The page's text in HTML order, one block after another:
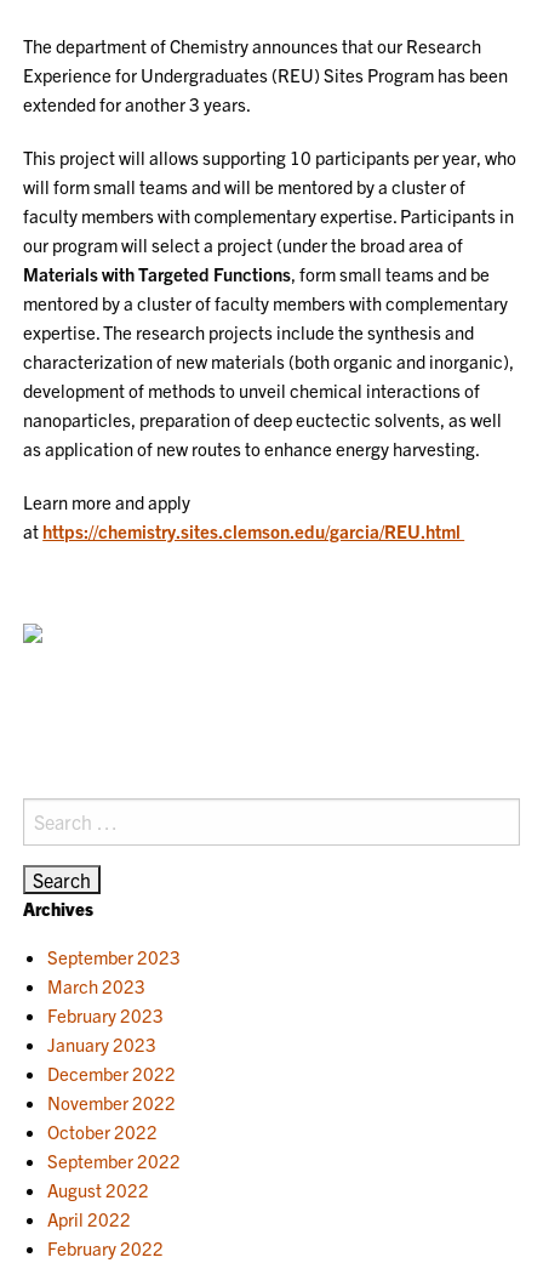
The department of Chemistry announces that our Research
Experience for Undergraduates (REU) Sites Program has been
extended for another 3 years.
This project will allows supporting 10 participants per year, who
will form small teams and will be mentored by a cluster of
faculty members with complementary expertise. Participants in
our program will select a project (under the broad area of
Materials with Targeted Functions , form small teams and be
mentored by a cluster of faculty members with complementary
expertise. The research projects include the synthesis and
characterization of new materials (both organic and inorganic),
development of methods to unveil chemical interactions of
nanoparticles, preparation of deep euctectic solvents, as well
as application of new routes to enhance energy harvesting.
Learn more and apply
at https://chemistry.sites.clemson.edu/garcia/REU.html
Search
for:
Archives
September 2023
March 2023
February 2023
January 2023
December 2022
November 2022
October 2022
September 2022
August 2022
April 2022
February 2022